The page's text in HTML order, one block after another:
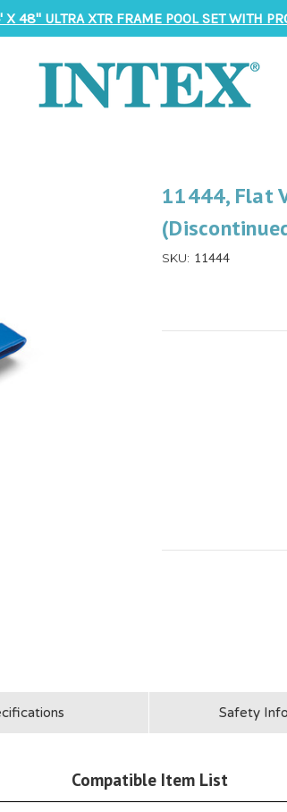
48" ULTRA XTR FRAME POOL SET WITH
11444, Flat
SKU: 11444
Safety
Compatible Item List